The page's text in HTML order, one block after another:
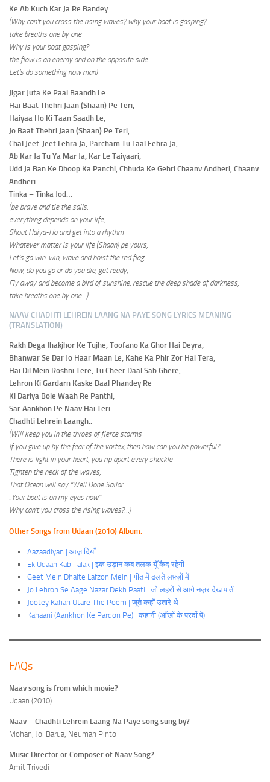
Ke Ab Kuch Kar Ja Re Bandey
(Why can’t you cross the rising waves? why your boat is gasping?
take breaths one by one
Why is your boat gasping?
the flow is an enemy and on the opposite side
Let’s do something now man)
Jigar Juta Ke Paal Baandh Le
Hai Baat Thehri Jaan (Shaan) Pe Teri,
Haiyaa Ho Ki Taan Saadh Le,
Jo Baat Thehri Jaan (Shaan) Pe Teri,
Chal Jeet-Jeet Lehra Ja, Parcham Tu Laal Fehra Ja,
Ab Kar Ja Tu Ya Mar Ja, Kar Le Taiyaari,
Udd Ja Ban Ke Dhoop Ka Panchi, Chhuda Ke Gehri Chaanv Andheri, Chaanv
Andheri
Tinka – Tinka Jod…
(be brave and tie the sails,
everything depends on your life,
Shout Haiya-Ho and get into a rhythm
Whatever matter is your life (Shaan) pe yours,
Let’s go win-win, wave and hoist the red flag
Now, do you go or do you die, get ready,
Fly away and become a bird of sunshine, rescue the deep shade of darkness,
take breaths one by one…)
NAAV CHADHTI LEHREIN LAANG NA PAYE SONG LYRICS MEANING
(TRANSLATION)
Rakh Dega Jhakjhor Ke Tujhe, Toofano Ka Ghor Hai Deyra,
Bhanwar Se Dar Jo Haar Maan Le, Kahe Ka Phir Zor Hai Tera,
Hai Dil Mein Roshni Tere, Tu Cheer Daal Sab Ghere,
Lehron Ki Gardarn Kaske Daal Phandey Re
Ki Dariya Bole Waah Re Panthi,
Sar Aankhon Pe Naav Hai Teri
Chadhti Lehrein Laangh..
(Will keep you in the throes of fierce storms
If you give upby the fear of the vortex, then how can you be powerful?
There is light in your heart, you rip apart every shackle
Tighten the neck of the waves,
That Ocean will say “Well Done Sailor…
..Your boat is on my eyes now”
Why can’t you cross the rising waves?…)
Other Songs from Udaan (2010) Album:
Aazaadiyan | आज़ादियाँ
Ek Udaan Kab Talak | इक उड़ान कब तलक यूँ कैद रहेगी
Geet Mein Dhalte Lafzon Mein | गीत में ढलते लफ़्ज़ों में
Jo Lehron Se Aage Nazar Dekh Paati | जो लहरों से आगे नज़र देख पाती
Jootey Kahan Utare The Poem | जूते कहाँ उतारे थे
Kahaani (Aankhon Ke Pardon Pe) | कहानी (आँखों के परदों पे)
FAQs
Naav song is from which movie?
Udaan (2010)
Naav – Chadhti Lehrein Laang Na Paye song sung by?
Mohan, Joi Barua, Neuman Pinto
Music Director or Composer of Naav Song?
Amit Trivedi